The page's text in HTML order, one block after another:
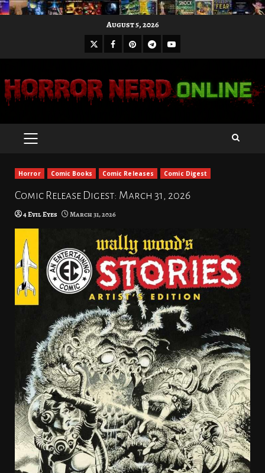
August 5, 2026
X Facebook
Pinterest
Telegram
Youtube
PRIMARY
Horror Comic Books Comic Releases Comic Digest
Comic Release Digest: March 31, 2026
4 Evil Eyes March 31, 2026